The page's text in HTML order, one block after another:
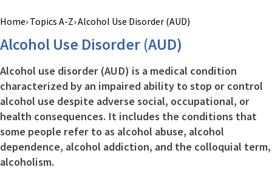
Home Topics A-Z Alcohol Use Disorder (AUD)
Alcohol Use Disorder (AUD)
Alcohol use disorder (AUD) is a medical condition
characterized by an impaired ability to stop or control
alcohol use despite adverse social, occupational, or
health consequences. It includes the conditions that
some people refer to as alcohol abuse, alcohol
dependence, alcohol addiction, and the colloquial term,
alcoholism.